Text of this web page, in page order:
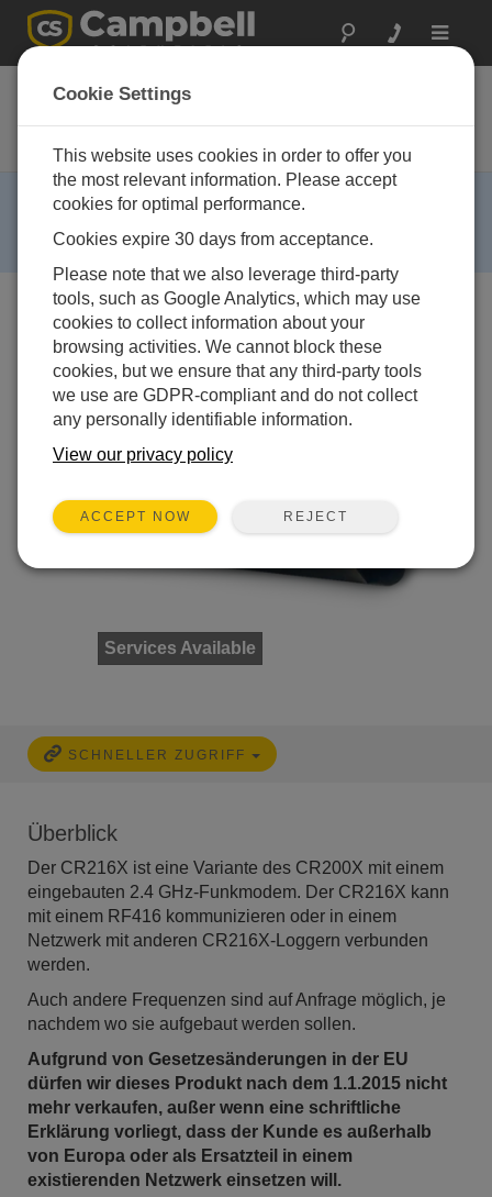
Toggle
CR216X
Datenlogger mit eingebautem 2.4-
GHz Funkmodem
RETIRED ›
recommend ordering: CR300,CR310.
Services Available
SCHNELLER ZUGRIFF
Überblick
Der CR216X ist eine Variante des CR200X mit einem
eingebauten 2.4 GHz-Funkmodem. Der CR216X kann
mit einem RF416 kommunizieren oder in einem
Netzwerk mit anderen CR216X-Loggern verbunden
werden.
Auch andere Frequenzen sind auf Anfrage möglich, je
nachdem wo sie aufgebaut werden sollen.
Aufgrund von Gesetzesänderungen in der EU
dürfen wir dieses Produkt nach dem 1.1.2015 nicht
mehr verkaufen, außer wenn eine schriftliche
Erklärung vorliegt, dass der Kunde es außerhalb
von Europa oder als Ersatzteil in einem
existierenden Netzwerk einsetzen will.
Cookie Settings
This website uses cookies in order to offer you
the most relevant information. Please accept
cookies for optimal performance.
Cookies expire 30 days from acceptance.
Please note that we also leverage third-party
tools, such as Google Analytics, which may use
cookies to collect information about your
browsing activities. We cannot block these
cookies, but we ensure that any third-party tools
we use are GDPR-compliant and do not collect
any personally identifiable information.
View our privacy policy
ACCEPT NOW REJECT